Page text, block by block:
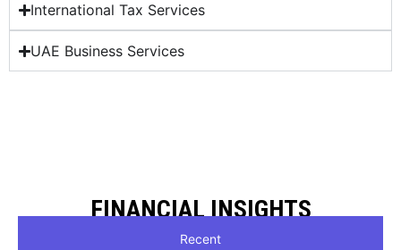
International Tax Services
UAE Business Services
FINANCIAL INSIGHTS
Recent